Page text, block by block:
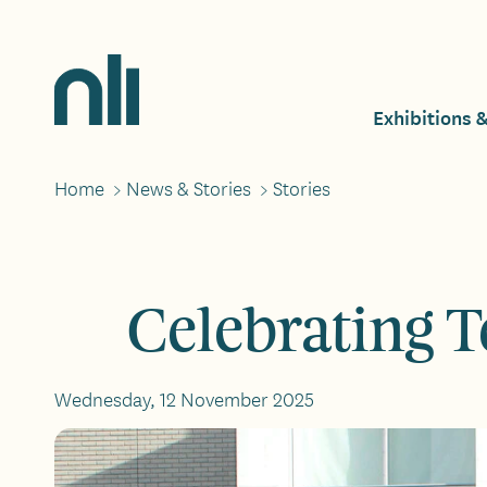
content
Home,
National
Library
Exhibitions
Breadcrumbs
Home > News & Stories >Stories
Celebrating
Wednesday, 12 November 2025